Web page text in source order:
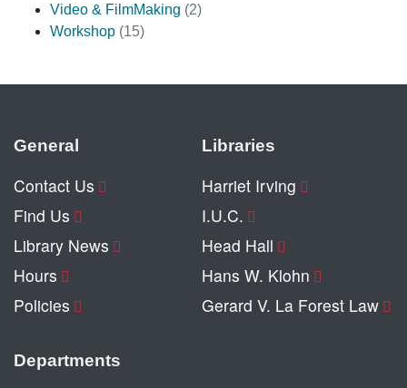
Video & FilmMaking (2)
Workshop (15)
General
Contact Us
Find Us
Library News
Hours
Policies
Libraries
Harriet Irving
I.U.C.
Head Hall
Hans W. Klohn
Gerard V. La Forest Law
Departments